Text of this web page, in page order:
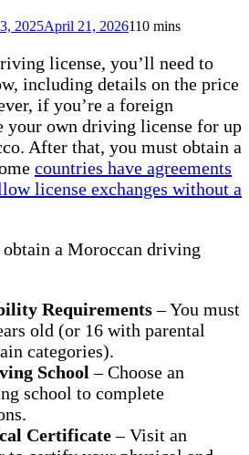
2025April 21, 2026110 mins
license, you’ll need to
including details on the price
if you’re a foreign
your own driving license for up
After that, you must obtain a
countries have agreements
license exchanges without a
obtain a Moroccan driving
Requirements– You must
old (or 16 with parental
categories).
School – Choose an
school to complete
Certificate– Visit an